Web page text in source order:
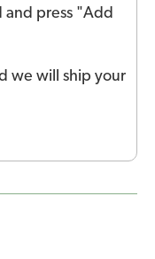
and press "Add
we will ship your